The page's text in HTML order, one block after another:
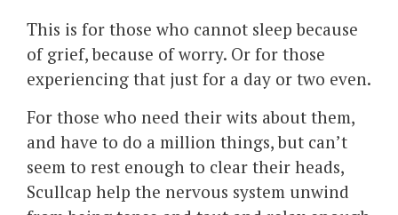
This is for those who cannot sleep because
of grief, because of worry. Or for those
experiencing that just for a day or two even.
For those who need their wits about them,
and have to do a million things, but can’t
seem to rest enough to clear their heads,
Scullcap help the nervous system unwind